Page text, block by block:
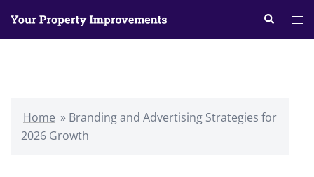
Search
Home » Branding and Advertising Strategies for
2026 Growth